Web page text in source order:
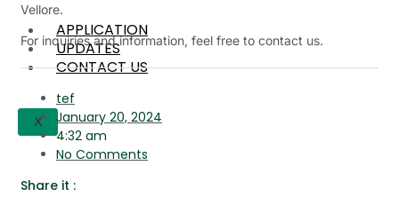
APPLICATION
UPDATES
CONTACT US
X
Vellore.
For inquiries and information, feel free to contact us.
tef
January 20, 2024
4:32 am
No Comments
Share it :